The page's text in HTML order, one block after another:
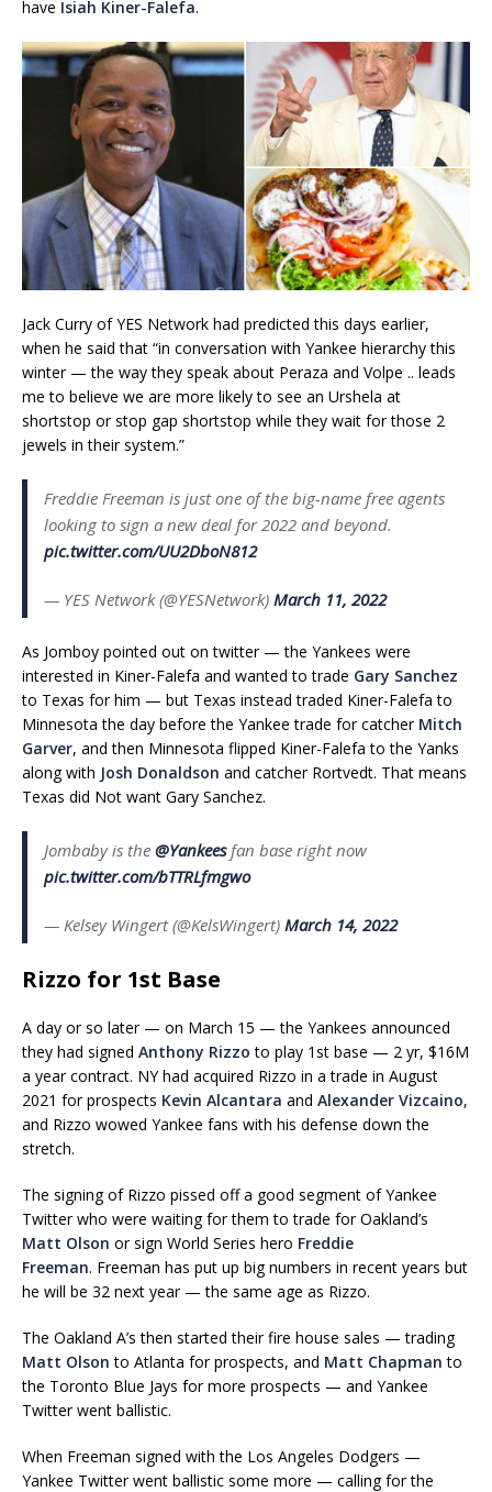
have Isiah Kiner-Falefa.
Jack Curry of YES Network had predicted this days earlier,
when he said that “in conversation with Yankee hierarchy this
winter — the way they speak about Peraza and Volpe .. leads
me to believe we are more likely to see an Urshela at
shortstop or stop gap shortstop while they wait for those 2
jewels in their system.”
Freddie Freeman is just one of the big-name free agents
looking to sign a new deal for 2022 and beyond.
pic.twitter.com/UU2DboN812
— YES Network (@YESNetwork) March 11, 2022
As Jomboy pointed out on twitter — the Yankees were
interested in Kiner-Falefa and wanted to trade Gary Sanchez
to Texas for him — but Texas instead traded Kiner-Falefa to
Minnesota the day before the Yankee trade for catcher Mitch
Garver, and then Minnesota flipped Kiner-Falefa to the Yanks
along with Josh Donaldson and catcher Rortvedt. That means
Texas did Not want Gary Sanchez.
Jombaby is the @Yankeesfan base right now
pic.twitter.com/bTTRLfmgwo
— Kelsey Wingert (@KelsWingert) March 14, 2022
Rizzo for 1st Base
A day or so later — on March 15 — the Yankees announced
they had signed Anthony Rizzo to play 1st base — 2 yr, $16M
a year contract. NY had acquired Rizzo in a trade in August
2021 for prospects Kevin Alcantara and Alexander Vizcaino,
and Rizzo wowed Yankee fans with his defense down the
stretch.
The signing of Rizzo pissed off a good segment of Yankee
Twitter who were waiting for them to trade for Oakland’s
Matt Olson or sign World Series hero Freddie
Freeman. Freeman has put up big numbers in recent years but
he will be 32 next year — the same age as Rizzo.
The Oakland A’s then started their fire house sales — trading
Matt Olson to Atlanta for prospects, and Matt Chapman to
the Toronto Blue Jays for more prospects — and Yankee
Twitter went ballistic.
When Freeman signed with the Los Angeles Dodgers —
Yankee Twitter went ballistic some more — calling for the